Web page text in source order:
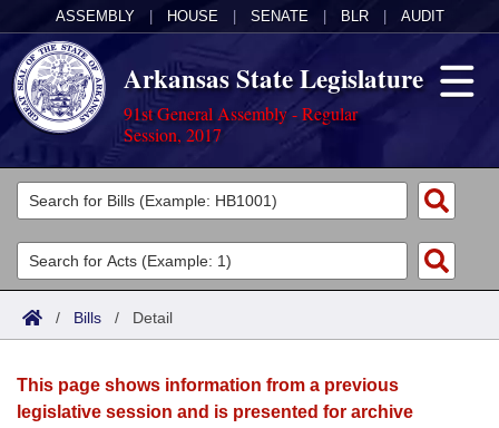
ASSEMBLY HOUSE SENATE BLR AUDIT
Arkansas State Legislature
91st General Assembly - Regular
Session, 2017
Legislators
List All
Search
Committees
Joint
House
Acts
Search by Range
Advanced Search
Bills
Search by Range
Calendars
/ Bills / Detail
This page shows information from a previous
legislative session and is presented for archive